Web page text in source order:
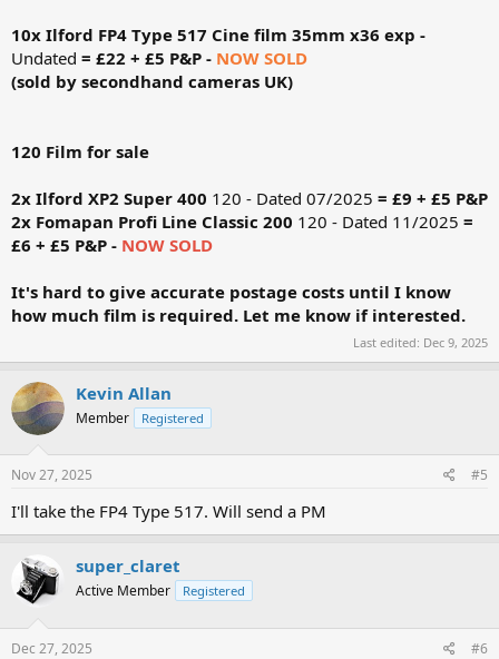
10x Ilford FP4 Type 517 Cine film 35mm x36 exp -
Undated = £22 + £5 P&P - NOW SOLD
(sold by secondhand cameras UK)
120 Film for sale
2x Ilford XP2 Super 400 120 - Dated 07/2025 = £9 + £5 P&P
2x Fomapan Profi Line Classic 200 120 - Dated 11/2025 =
£6 + £5 P&P - NOW SOLD
It's hard to give accurate postage costs until I know
how much film is required. Let me know if interested.
Last edited: Dec 9, 2025
Kevin Allan
Member Registered
Nov 27, 2025 #5
I'll take the FP4 Type 517. Will send a PM
super_claret
Active Member Registered
Dec 27, 2025 #6